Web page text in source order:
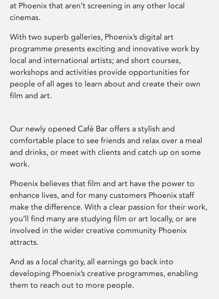
at Phoenix that aren’t screening in any other local
cinemas.
With two superb galleries, Phoenix’s digital art
programme presents exciting and innovative work by
local and international artists; and short courses,
workshops and activities provide opportunities for
people of all ages to learn about and create their own
film and art.
Our newly opened Café Bar offers a stylish and
comfortable place to see friends and relax over a meal
and drinks, or meet with clients and catch up on some
work.
Phoenix believes that film and art have the power to
enhance lives, and for many customers Phoenix staff
make the difference. With a clear passion for their work,
you’ll find many are studying film or art locally, or are
involved in the wider creative community Phoenix
attracts.
And as a local charity, all earnings go back into
developing Phoenix’s creative programmes, enabling
them to reach out to more people.